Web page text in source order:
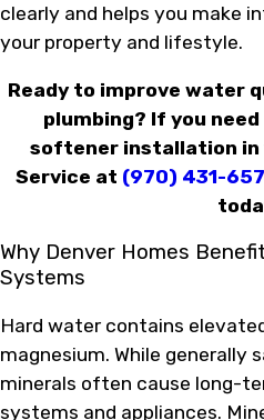
clearly and helps you make
your property and lifestyle.
Ready to improve water
plumbing? If you
softener installation in
Service at (970) 431-
Why Denver Homes
Systems
Hard water contains
magnesium. While generally
minerals often cause long-
systems and appliances.